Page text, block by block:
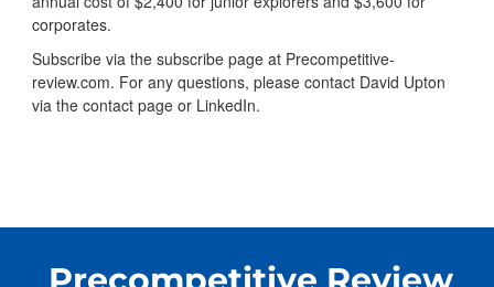
corporates.
Subscribe via the subscribe page at Precompetitive-
review.com. For any questions, please contact David Upton
via the contact page or LinkedIn.